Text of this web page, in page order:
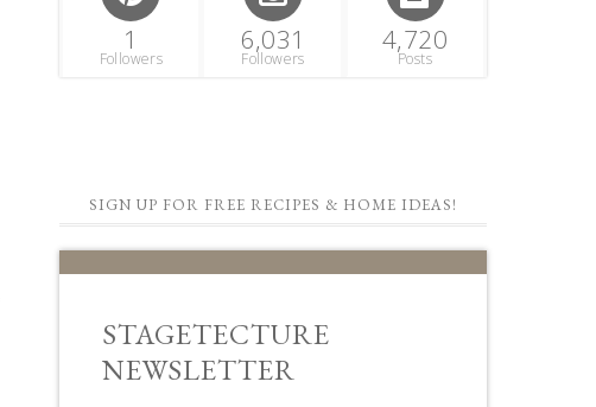
1
Followers
6,031
Followers
4,720
Posts
SIGN UP FOR FREE RECIPES & HOME IDEAS!
STAGETECTURE
NEWSLETTER